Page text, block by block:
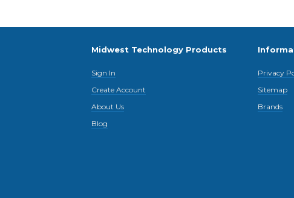
Midwest Technology Products
Sign In
Create Account
About Us
Blog
Privacy
Sitemap
Brands